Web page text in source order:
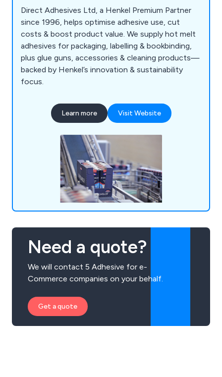
Direct Adhesives Ltd, a Henkel Premium Partner
since 1996, helps optimise adhesive use, cut
costs & boost product value. We supply hot melt
adhesives for packaging, labelling & bookbinding,
plus glue guns, accessories & cleaning products—
backed by Henkel’s innovation & sustainability
focus.
Learn more Visit Website
Need a quote?
We will contact 5 Adhesive for e-
Commerce companies on your behalf.
Get a quote